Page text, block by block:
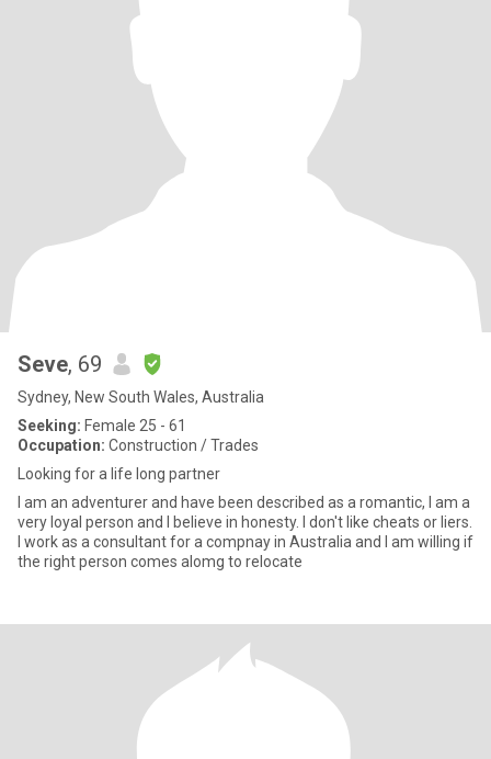
Seve, 69
Sydney, New South Wales, Australia
Seeking: Female 25 - 61
Occupation: Construction / Trades
Looking for a life long partner
I am an adventurer and have been described as a romantic, I am a
very loyal person and I believe in honesty. I don't like cheats or liers.
I work as a consultant for a compnay in Australia and I am willing if
the right person comes alomg to relocate